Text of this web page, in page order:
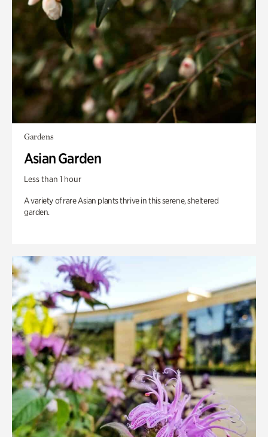
Gardens
Asian Garden
Less than 1 hour
A variety of rare Asian plants thrive in this serene, sheltered
garden.